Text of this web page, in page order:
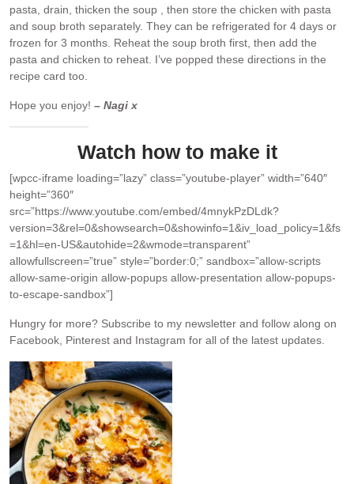
pasta, drain, thicken the soup , then store the chicken with pasta
and soup broth separately. They can be refrigerated for 4 days or
frozen for 3 months. Reheat the soup broth first, then add the
pasta and chicken to reheat. I’ve popped these directions in the
recipe card too.
Hope you enjoy! – Nagi x
Watch how to make it
[wpcc-iframe loading=”lazy” class=”youtube-player” width=”640″
height=”360″
src=”https://www.youtube.com/embed/4mnykPzDLdk?
version=3&rel=0&showsearch=0&showinfo=1&iv_load_policy=1&fs
=1&hl=en-US&autohide=2&wmode=transparent”
allowfullscreen=”true” style=”border:0;” sandbox=”allow-scripts
allow-same-origin allow-popups allow-presentation allow-popups-
to-escape-sandbox”]
Hungry for more? Subscribe to my newsletter and follow along on
Facebook, Pinterest and Instagram for all of the latest updates.